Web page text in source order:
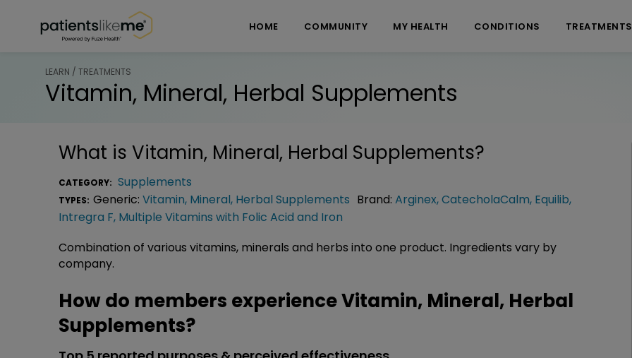
HOME COMMUNITY MY HEALTH CONDITIONS TREATMENTS
LEARN / TREATMENTS
Vitamin, Mineral, Herbal Supplements
What is Vitamin, Mineral, Herbal Supplements?
CATEGORY: Supplements
TYPES: Generic: Vitamin, Mineral, Herbal Supplements Brand: Arginex,CatecholaCalm, Equilib,
Intregra F, Multiple Vitamins with Folic Acid and Iron
Combination of various vitamins, minerals and herbs into one product. Ingredients vary by
company.
How do members experience Vitamin, Mineral, Herbal
Supplements?